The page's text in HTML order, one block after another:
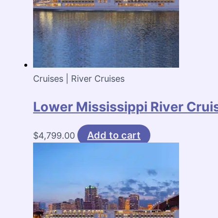
Cruises | River Cruises
Lower Mississippi River
$4,799.00 Add to cart